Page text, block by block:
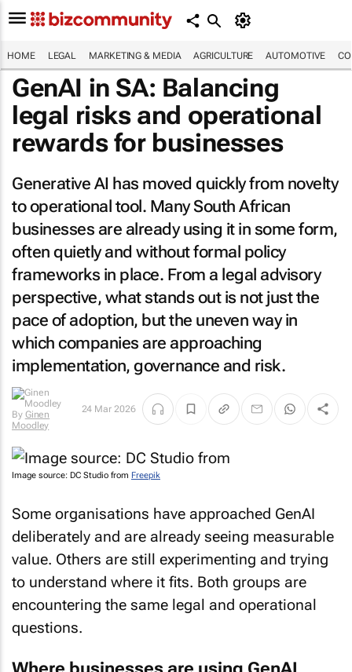
HOME LEGAL MARKETING & MEDIA AGRICULTURE AUTOMOTIVE
GenAI in SA: Balancing
legal risks and operational
rewards for businesses
Generative AI has moved quickly from novelty
to operational tool. Many South African
businesses are already using it in some form,
often quietly and without formal policy
frameworks in place. From a legal advisory
perspective, what stands out is not just the
pace of adoption, but the uneven way in
which companies are approaching
implementation, governance and risk.
ByGinen
Moodley
24 Mar 2026
Image source: DC Studio fromFreepik
deliberately and are already seeing measurable
value. Others are still experimenting and trying
to understand where it fits. Both groups are
encountering the same legal and operational
questions.
Where businesses are using GenAI